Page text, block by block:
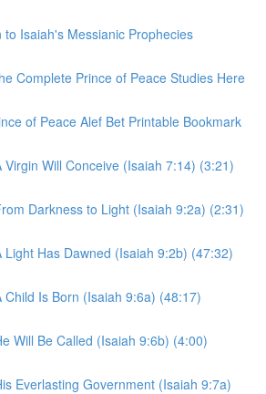
to Isaiah's Messianic Prophecies
Complete Prince of Peace Studies Here
of Peace Alef Bet Printable Bookmark
Virgin Will Conceive (Isaiah 7:14) (3:21)
Darkness to Light (Isaiah 9:2a) (2:31)
Light Has Dawned (Isaiah 9:2b) (47:32)
Child Is Born (Isaiah 9:6a) (48:17)
Will Be Called (Isaiah 9:6b) (4:00)
Everlasting Government (Isaiah 9:7a)